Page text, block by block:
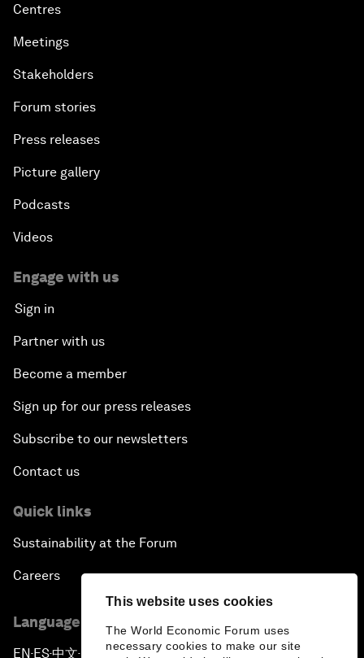
This website uses cookies
The World Economic Forum uses
necessary cookies to make our site
Centres
Meetings
Stakeholders
Forum stories
Press releases
Picture gallery
Podcasts
Videos
Engage with us
Sign in
Partner with us
Become a member
Sign up for our press releases
Subscribe to our newsletters
Contact us
Quick links
Sustainability at the Forum
Careers
Language editions
EN ▪ES▪中文▪ 日本語